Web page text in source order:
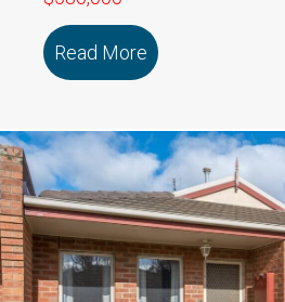
Read More about 11/29